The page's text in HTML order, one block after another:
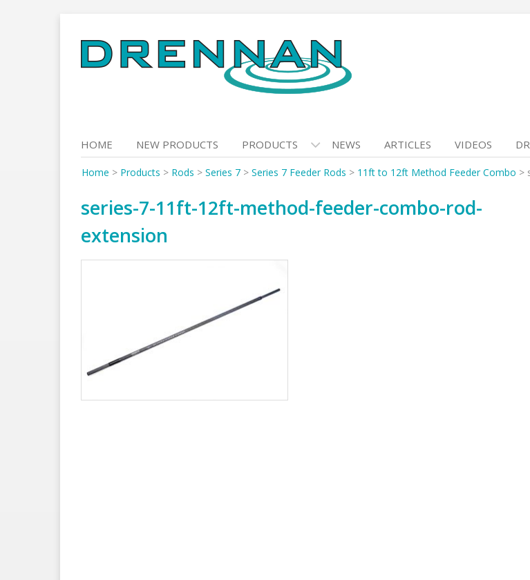
to
content
HOME NEW PRODUCTS PRODUCTS NEWS ARTICLES VIDEOS
Home > Products > Rods > Series 7 > Series 7 Feeder Rods > 11ft to 12ft Method Feeder Combo >
series-7-11ft-12ft-method-feeder-combo-rod-
extension